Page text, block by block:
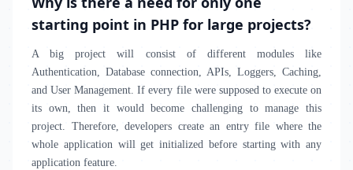
starting point in PHP for large projects?
A big project will consist of different modules like
Authentication, Database connection, APIs, Loggers, Caching,
and User Management. If every file were supposed to execute on
its own, then it would become challenging to manage this
project. Therefore, developers create an entry file where the
whole application will get initialized before starting with any
application feature.